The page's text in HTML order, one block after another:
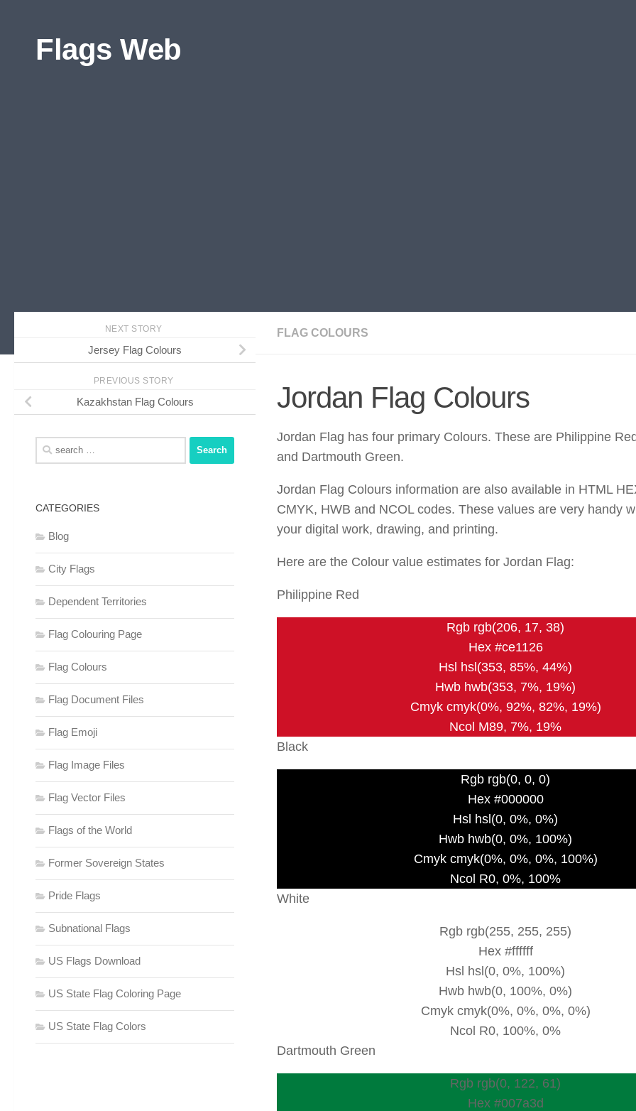
Flags Web
FLAG COLOURS
Jordan Flag Colours
Jordan Flag has four primary Colours. These are Philippine
and Dartmouth Green.
Jordan Flag Colours information are also available in HTML
CMYK, HWB and NCOL codes. These values are very handy
your digital work, drawing, and printing.
Here are the Colour value estimates for Jordan Flag:
Philippine Red
Rgb rgb(206, 17, 38)
Hex #ce1126
Hsl hsl(353, 85%, 44%)
Hwb hwb(353, 7%, 19%)
Cmyk cmyk(0%, 92%, 82%, 19%)
Ncol M89, 7%, 19%
Black
Rgb rgb(0, 0, 0)
Hex #000000
Hsl hsl(0, 0%, 0%)
Hwb hwb(0, 0%, 100%)
Cmyk cmyk(0%, 0%, 0%, 100%)
Ncol R0, 0%, 100%
White
Rgb rgb(255, 255, 255)
Hex #ffffff
Hsl hsl(0, 0%, 100%)
Hwb hwb(0, 100%, 0%)
Cmyk cmyk(0%, 0%, 0%, 0%)
Ncol R0, 100%, 0%
Dartmouth Green
Rgb rgb(0, 122, 61)
Hex #007a3d
NEXT STORY
Jersey Flag Colours
PREVIOUS STORY
Kazakhstan Flag Colours
Search
for:
CATEGORIES
Blog
City Flags
Dependent Territories
Flag Colouring Page
Flag Colours
Flag Document Files
Flag Emoji
Flag Image Files
Flag Vector Files
Flags of the World
Former Sovereign States
Pride Flags
Subnational Flags
US Flags Download
US State Flag Coloring Page
US State Flag Colors